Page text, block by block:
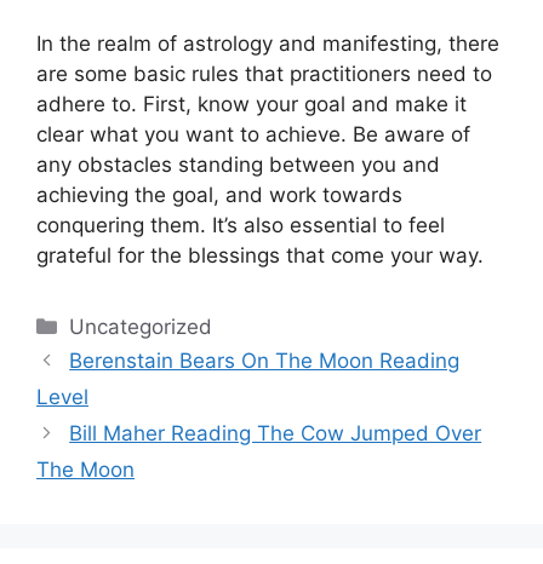
In the realm of astrology and manifesting, there
are some basic rules that practitioners need to
adhere to. First, know your goal and make it
clear what you want to achieve. Be aware of
any obstacles standing between you and
achieving the goal, and work towards
conquering them. It’s also essential to feel
grateful for the blessings that come your way.
Categories
Uncategorized
Berenstain Bears On The Moon Reading
Level
Bill Maher Reading The Cow Jumped Over
The Moon